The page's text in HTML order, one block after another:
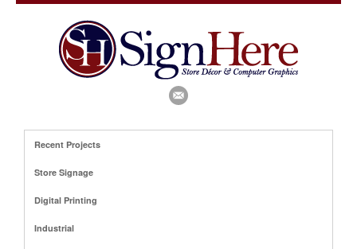
Recent Projects
Store Signage
Digital Printing
Industrial